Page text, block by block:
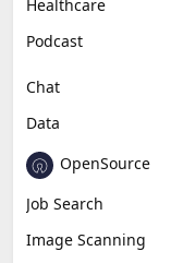
Healthcare
Podcast
Chat
Data
OpenSource
Job Search
Image Scanning